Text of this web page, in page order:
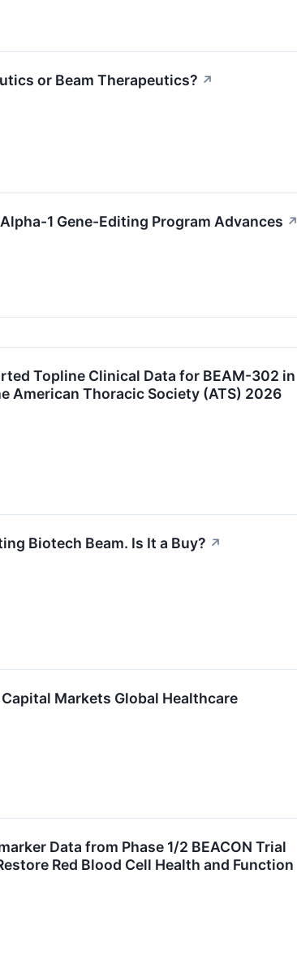
or Beam Therapeutics? ↗
1 Gene-Editing Program Advances ↗
Topline Clinical Data for BEAM-302 in
American Thoracic Society (ATS) 2026
Biotech Beam. Is It a Buy? ↗
Markets Global Healthcare
Data from Phase 1/2 BEACON Trial
Red Blood Cell Health and Function